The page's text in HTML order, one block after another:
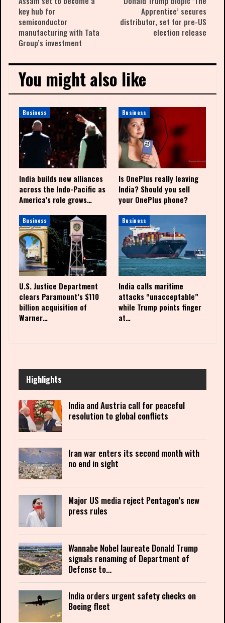
key hub for
semiconductor
manufacturing with Tata
Group’s investment
Apprentice’ secures
distributor, set for pre-US
election release
You might also like
Business
India builds new alliances
across the Indo-Pacific as
America’s role grows…
Business
Is OnePlus really leaving
India? Should you sell
your OnePlus phone?
Business
U.S. Justice Department
clears Paramount’s $110
billion acquisition of
Warner…
Business
India calls maritime
attacks “unacceptable”
while Trump points finger
at…
Highlights
India and Austria call for peaceful
resolution to global conflicts
Iran war enters its second month with
no end in sight
Major US media reject Pentagon’s new
press rules
Wannabe Nobel laureate Donald Trump
signals renaming of Department of
Defense to…
India orders urgent safety checks on
Boeing fleet